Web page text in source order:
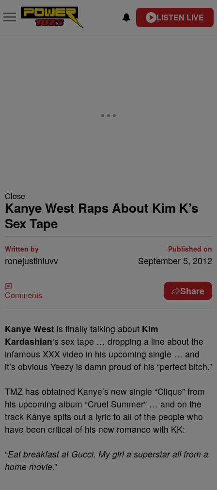
LISTEN LIVE
Close
Kanye West Raps About Kim K’s
Sex Tape
Written by
ronejustinluvv
Published on
September 5, 2012
Comments Share
Kanye West is finally talking about Kim
Kardashian‘s sex tape … dropping a line about the
infamous XXX video in his upcoming single … and
it’s obvious Yeezy is damn proud of his “perfect bitch.”
TMZ has obtained Kanye’s new single “Clique” from
his upcoming album “Cruel Summer” … and on the
track Kanye spits out a lyric to all of the people who
have been critical of his new romance with KK:
“Eat breakfast at Gucci. My girl a superstar all from a
home movie.”